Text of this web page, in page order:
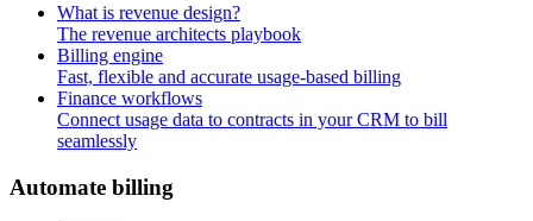
What is revenue design?
The revenue architects playbook
Billing engine
Fast, flexible and accurate usage-based billing
Finance workflows
Connect usage data to contracts in your CRM to bill
seamlessly
Automate billing